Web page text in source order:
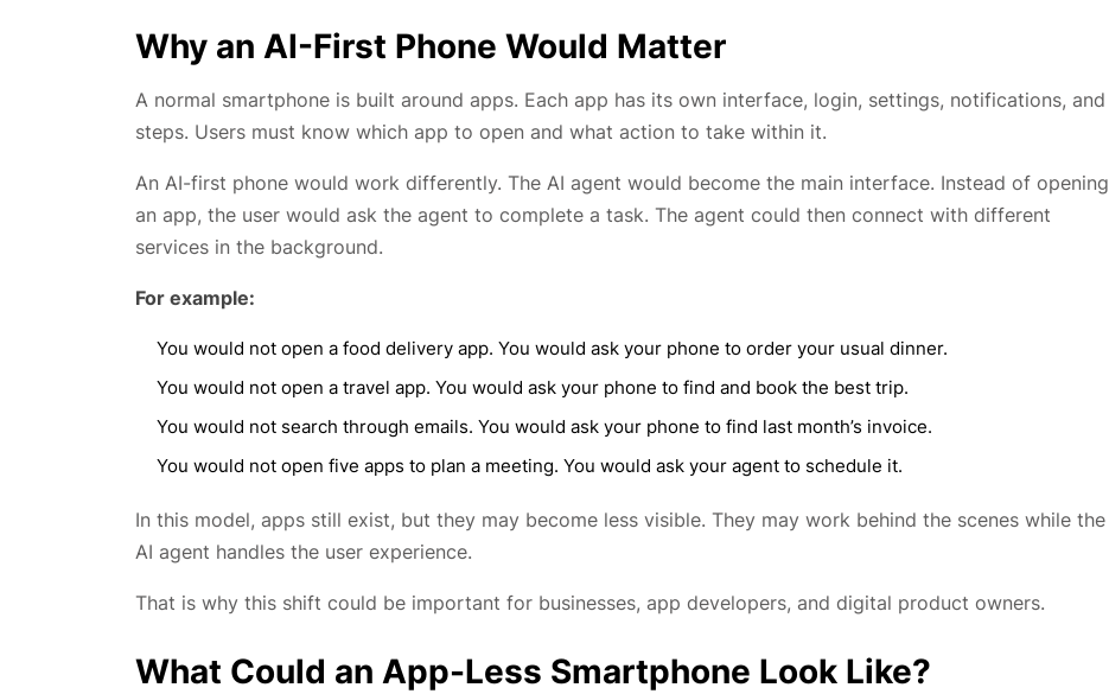
Why an AI-First Phone Would Matter
A normal smartphone is built around apps. Each app has its own interface, login, settings, notifications, and
steps. Users must know which app to open and what action to take within it.
An AI-first phone would work differently. The AI agent would become the main interface. Instead of opening
an app, the user would ask the agent to complete a task. The agent could then connect with different
services in the background.
For example:
You would not open a food delivery app. You would ask your phone to order your usual dinner.
You would not open a travel app. You would ask your phone to find and book the best trip.
You would not search through emails. You would ask your phone to find last month’s invoice.
You would not open five apps to plan a meeting. You would ask your agent to schedule it.
In this model, apps still exist, but they may become less visible. They may work behind the scenes while the
AI agent handles the user experience.
That is why this shift could be important for businesses, app developers, and digital product owners.
What Could an App-Less Smartphone Look Like?